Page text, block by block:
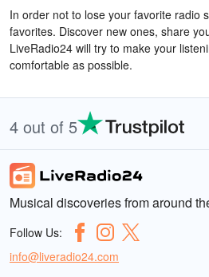
In order not to lose your favorite radio
favorites. Discover new ones, share
LiveRadio24 will try to make your
comfortable as possible.
4 out of 5
Musical discoveries from around
Follow Us:
info@liveradio24.com